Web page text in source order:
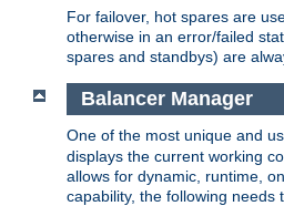
For failover, hot spares are
otherwise in an error/failed
spares and standbys) are
Balancer Manager
One of the most unique and
displays the current working
allows for dynamic, runtime,
capability, the following needs